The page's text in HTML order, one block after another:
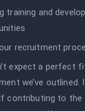
training and
recruitment
expect a perfect
we’ve outlined.
contributing to the